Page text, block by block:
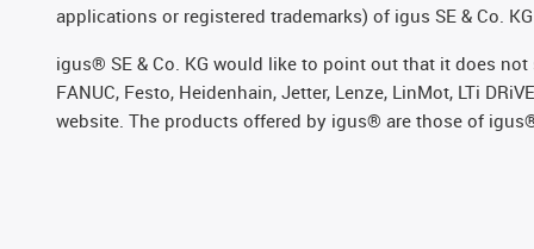
applications or registered trademarks) of igus SE & Co.
igus® SE & Co. KG would like to point out that it does not
FANUC, Festo, Heidenhain, Jetter, Lenze, LinMot, LTi
website. The products offered by igus® are those of igus®